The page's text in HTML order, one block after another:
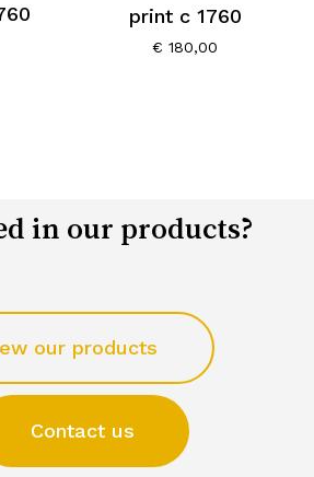
print c 1760
€ 180,00
in our products?
our products
Contact us